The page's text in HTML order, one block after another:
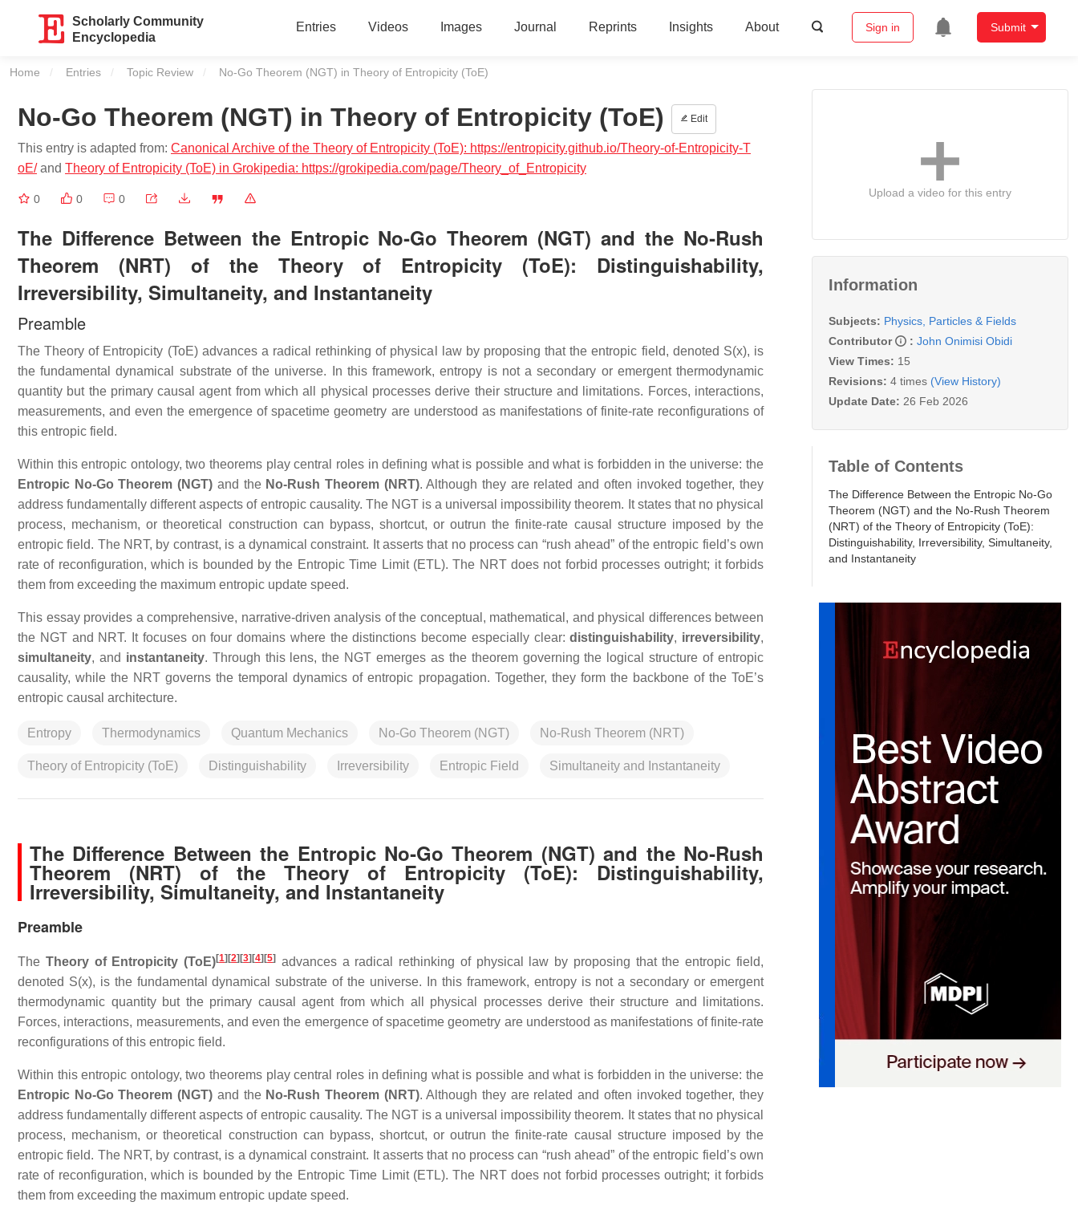
Scholarly Community
Encyclopedia
Entries Videos Images Journal Reprints Insights About Sign in Submit
Home Entries Topic Review Current:
No-Go Theorem (NGT) in Theory of Entropicity (ToE)
No-Go Theorem (NGT) in Theory of Entropicity (ToE) Edit
This entry is adapted from: Canonical Archive of the Theory of Entropicity (ToE): https://entropicity.github.io/Theory-of-Entropicity-T
oE/and Theory of Entropicity (ToE) in Grokipedia: https://grokipedia.com/page/Theory_of_Entropicity
0 0 0
The Difference Between the Entropic No‑Go Theorem (NGT) and the No‑Rush
Theorem (NRT) of the Theory of Entropicity (ToE): Distinguishability,
Irreversibility, Simultaneity, and Instantaneity
Preamble
The Theory of Entropicity (ToE) advances a radical rethinking of physical law by proposing that the entropic field, denoted S(x), is
the fundamental dynamical substrate of the universe. In this framework, entropy is not a secondary or emergent thermodynamic
quantity but the primary causal agent from which all physical processes derive their structure and limitations. Forces, interactions,
measurements, and even the emergence of spacetime geometry are understood as manifestations of finite‑rate reconfigurations of
this entropic field.
Within this entropic ontology, two theorems play central roles in defining what is possible and what is forbidden in the universe: the
Entropic No‑Go Theorem (NGT) and the No‑Rush Theorem (NRT). Although they are related and often invoked together, they
address fundamentally different aspects of entropic causality. The NGT is a universal impossibility theorem. It states that no physical
process, mechanism, or theoretical construction can bypass, shortcut, or outrun the finite‑rate causal structure imposed by the
entropic field. The NRT, by contrast, is a dynamical constraint. It asserts that no process can “rush ahead” of the entropic field’s own
rate of reconfiguration, which is bounded by the Entropic Time Limit (ETL). The NRT does not forbid processes outright; it forbids
them from exceeding the maximum entropic update speed.
This essay provides a comprehensive, narrative‑driven analysis of the conceptual, mathematical, and physical differences between
the NGT and NRT. It focuses on four domains where the distinctions become especially clear:distinguishability, irreversibility,
simultaneity, and instantaneity. Through this lens, the NGT emerges as the theorem governing the logical structure of entropic
causality, while the NRT governs the temporal dynamics of entropic propagation. Together, they form the backbone of the ToE’s
entropic causal architecture.
Entropy Thermodynamics Quantum Mechanics No-Go Theorem (NGT) No-Rush Theorem (NRT)
Theory of Entropicity (ToE) Distinguishability Irreversibility Entropic Field Simultaneity and Instantaneity
The Difference Between the Entropic No‑Go Theorem (NGT) and the No‑Rush
Theorem (NRT) of the Theory of Entropicity (ToE): Distinguishability,
Irreversibility, Simultaneity, and Instantaneity
Preamble
The Theory of Entropicity (ToE)[1] [2] [3] [4] [5]
advances a radical rethinking of physical law by proposing that the entropic field,
denoted S(x), is the fundamental dynamical substrate of the universe. In this framework, entropy is not a secondary or emergent
thermodynamic quantity but the primary causal agent from which all physical processes derive their structure and limitations.
Forces, interactions, measurements, and even the emergence of spacetime geometry are understood as manifestations of finite‑rate
reconfigurations of this entropic field.
Within this entropic ontology, two theorems play central roles in defining what is possible and what is forbidden in the universe: the
Entropic No‑Go Theorem (NGT) and the No‑Rush Theorem (NRT). Although they are related and often invoked together, they
address fundamentally different aspects of entropic causality. The NGT is a universal impossibility theorem. It states that no physical
process, mechanism, or theoretical construction can bypass, shortcut, or outrun the finite‑rate causal structure imposed by the
entropic field. The NRT, by contrast, is a dynamical constraint. It asserts that no process can “rush ahead” of the entropic field’s own
rate of reconfiguration, which is bounded by the Entropic Time Limit (ETL). The NRT does not forbid processes outright; it forbids
them from exceeding the maximum entropic update speed.
Upload a video for this entry
Information
Subjects: Physics, Particles & Fields
Contributor
: John Onimisi Obidi
View Times: 15
Revisions: 4 times (View History)
Update Date: 26 Feb 2026
Table of Contents
The Difference Between the Entropic No‑Go
Theorem (NGT) and the No‑Rush Theorem
(NRT) of the Theory of Entropicity (ToE):
Distinguishability, Irreversibility, Simultaneity,
and Instantaneity